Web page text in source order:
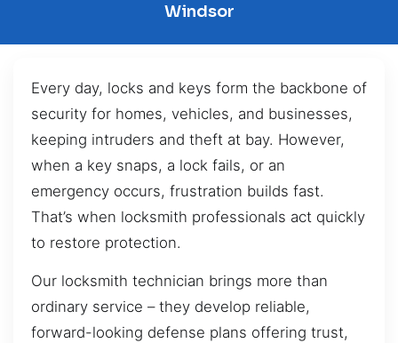
Windsor
Every day, locks and keys form the backbone of
security for homes, vehicles, and businesses,
keeping intruders and theft at bay. However,
when a key snaps, a lock fails, or an
emergency occurs, frustration builds fast.
That’s when locksmith professionals act quickly
to restore protection.
Our locksmith technician brings more than
ordinary service – they develop reliable,
forward-looking defense plans offering trust,